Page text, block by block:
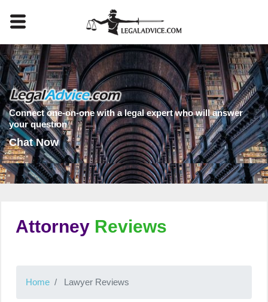
Connect one-on-one with a legal expert who will answer
your question
Chat Now
Attorney Reviews
Home Lawyer Reviews